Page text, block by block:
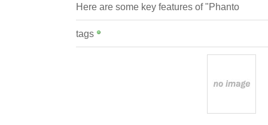
Here are some key features of "Phanto
tags